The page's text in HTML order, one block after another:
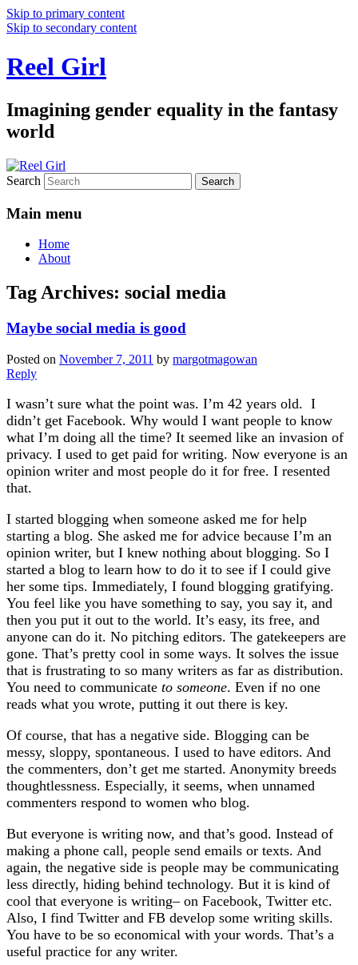
Skip to primary content
Skip to secondary content
Reel Girl
Imagining gender equality in the fantasy
world
Search
Main menu
Home
About
Tag Archives: social media
Maybe social media is good
Posted on November 7, 2011 by margotmagowan
Reply
I wasn’t sure what the point was. I’m 42 years old. I
didn’t get Facebook. Why would I want people to know
what I’m doing all the time? It seemed like an invasion of
privacy. I used to get paid for writing. Now everyone is an
opinion writer and most people do it for free. I resented
that.
I started blogging when someone asked me for help
starting a blog. She asked me for advice because I’m an
opinion writer, but I knew nothing about blogging. So I
started a blog to learn how to do it to see if I could give
her some tips. Immediately, I found blogging gratifying.
You feel like you have something to say, you say it, and
then you put it out to the world. It’s easy, its free, and
anyone can do it. No pitching editors. The gatekeepers are
gone. That’s pretty cool in some ways. It solves the issue
that is frustrating to so many writers as far as distribution.
You need to communicate to someone. Even if no one
reads what you wrote, putting it out there is key.
Of course, that has a negative side. Blogging can be
messy, sloppy, spontaneous. I used to have editors. And
the commenters, don’t get me started. Anonymity breeds
thoughtlessness. Especially, it seems, when unnamed
commenters respond to women who blog.
But everyone is writing now, and that’s good. Instead of
making a phone call, people send emails or texts. And
again, the negative side is people may be communicating
less directly, hiding behind technology. But it is kind of
cool that everyone is writing– on Facebook, Twitter etc.
Also, I find Twitter and FB develop some writing skills.
You have to be so economical with your words. That’s a
useful practice for any writer.